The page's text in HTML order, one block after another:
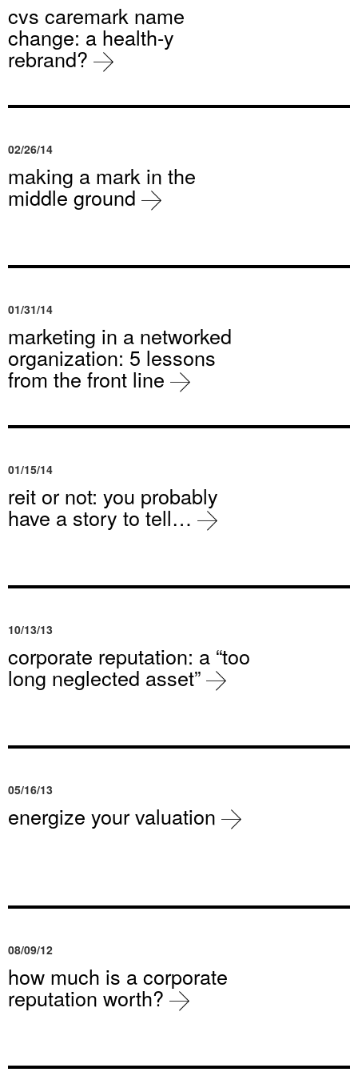
cvs caremark name
change: a health-y
rebrand?
02/26/14
making a mark in the
middle ground
01/31/14
marketing in a networked
organization: 5 lessons
from the front line
01/15/14
reit or not: you probably
have a story to tell…
10/13/13
corporate reputation: a “too
long neglected asset”
05/16/13
energize your valuation
08/09/12
how much is a corporate
reputation worth?